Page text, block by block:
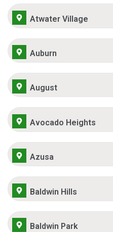
Atwater Village
Auburn
August
Avocado Heights
Azusa
Baldwin Hills
Baldwin Park